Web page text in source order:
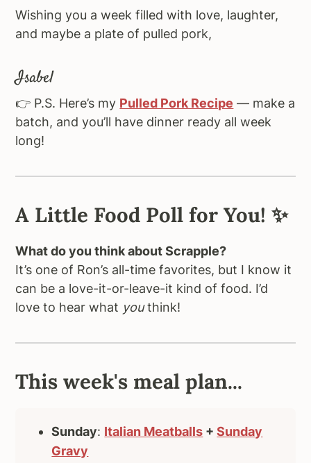
Wishing you a week filled with love, laughter,
and maybe a plate of pulled pork,
Isabel
👉 P.S. Here’s my Pulled Pork Recipe — make a
batch, and you’ll have dinner ready all week
long!
A Little Food Poll for You! ✨
What do you think about Scrapple?
It’s one of Ron’s all-time favorites, but I know it
can be a love-it-or-leave-it kind of food. I’d
love to hear what youthink!
This week's meal plan...
Sunday: Italian Meatballs +Sunday
Gravy